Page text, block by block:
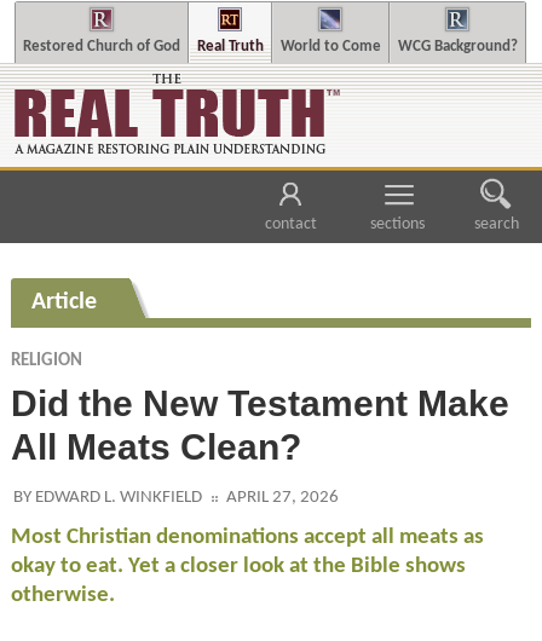
Restored Church of God Real Truth World to Come WCG Background?
contact sections search
Article
RELIGION
Did the New Testament Make
All Meats Clean?
BY EDWARD L. WINKFIELD APRIL 27, 2026
Most Christian denominations accept all meats as
okay to eat. Yet a closer look at the Bible shows
otherwise.